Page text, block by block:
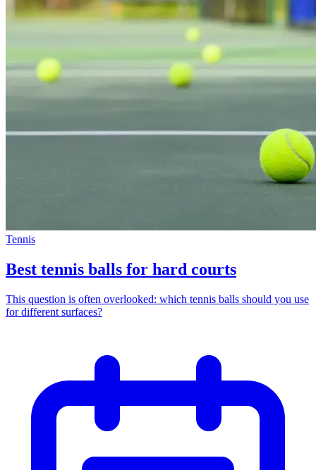
Tennis
Best tennis balls for hard courts
This question is often overlooked: which tennis balls should you use
for different surfaces?